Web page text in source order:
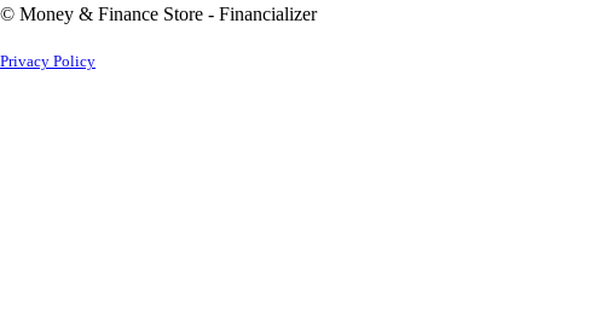
© Money & Finance Store - Financializer
Privacy Policy